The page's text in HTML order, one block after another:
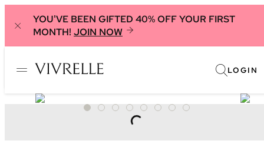
YOU'VE BEEN GIFTED 40% OFF YOUR FIRST
MONTH! JOIN NOW
LOGIN